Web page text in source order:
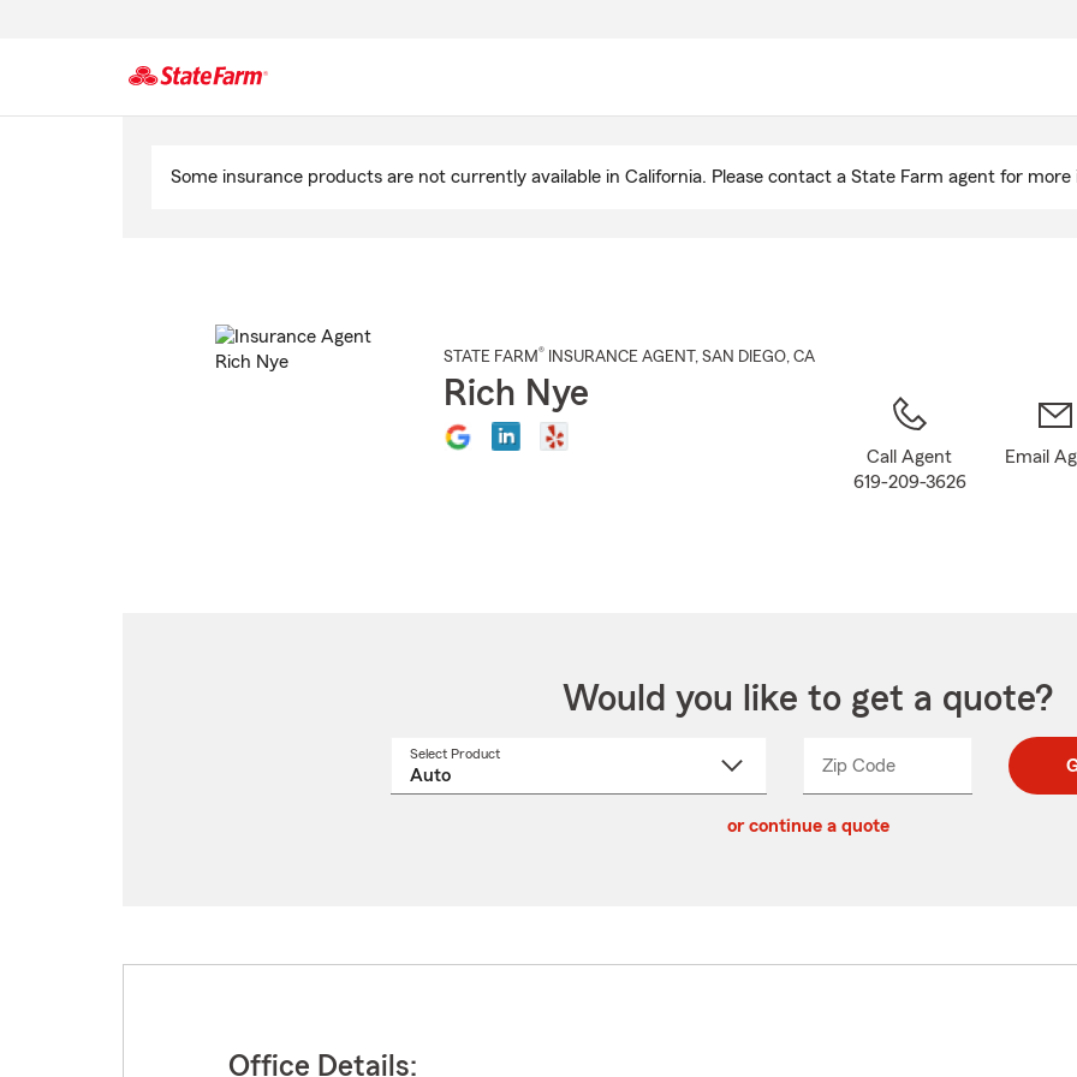
Some insurance products are not currently available in California. Please contact a State Farm agent for
STATE FARM® INSURANCE AGENT , SAN DIEGO, CA
Rich Nye
Call Agent
619-209-3626
Email
Would you like to get a quote?
Select Product
Zip CodeEnter
Enter
_____
or continue a quote
Office Details: